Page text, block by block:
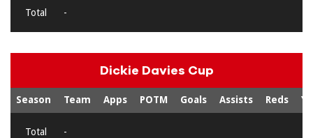
Total -
Dickie Davies Cup
Season Team Apps POTM Goals Assists Reds
Total -